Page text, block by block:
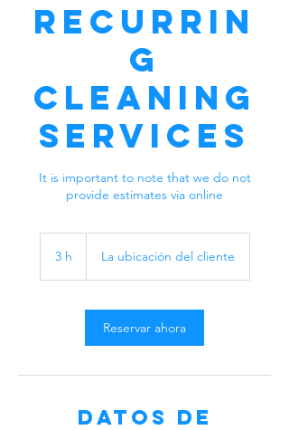
Recurrin
g
Cleaning
Services
It is important to note that we do not
provide estimates via online
3 h La ubicación del cliente
Reservar ahora
Datos de